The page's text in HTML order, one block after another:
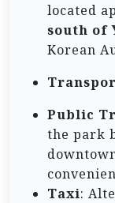
located
south of
Korean
Public
the park
Taxi: